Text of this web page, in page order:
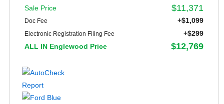
Sale Price
$11,371
Doc Fee +$1,099
Electronic Registration Filing Fee
+$299
ALL IN Englewood Price
$12,769